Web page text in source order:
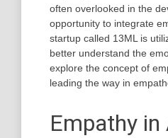
often overlooked in the
opportunity to integrate
startup called 13ML is
better understand the
explore the concept of
leading the way in
Empathy in